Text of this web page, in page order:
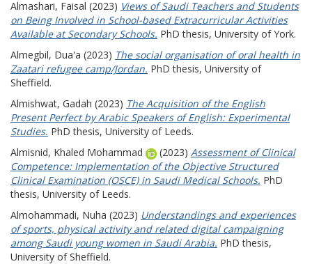
Almashari, Faisal (2023) Views of Saudi Teachers and Students
on Being Involved in School-based Extracurricular Activities
Available at Secondary Schools. PhD thesis, University of York.
Almegbil, Dua'a (2023) The social organisation of oral health in
Zaatari refugee camp/Jordan. PhD thesis, University of
Sheffield.
Almishwat, Gadah (2023) The Acquisition of the English
Present Perfect by Arabic Speakers of English: Experimental
Studies. PhD thesis, University of Leeds.
Almisnid, Khaled Mohammad
(2023) Assessment of Clinical
Competence: Implementation of the Objective Structured
Clinical Examination (OSCE) in Saudi Medical Schools. PhD
thesis, University of Leeds.
Almohammadi, Nuha (2023) Understandings and experiences
of sports, physical activity and related digital campaigning
among Saudi young women in Saudi Arabia. PhD thesis,
University of Sheffield.